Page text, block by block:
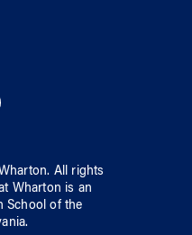
. All rights
Wharton is an
School ofthe
.